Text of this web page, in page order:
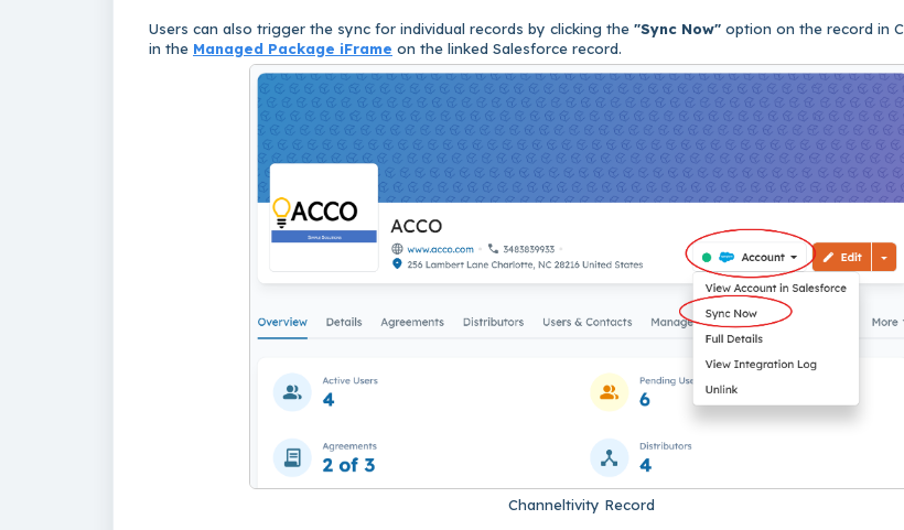
Users can also trigger the sync for individual records by clicking the "Sync Now" option on the record in
in the Managed Package iFrame on the linked Salesforce record.
Channeltivity Record